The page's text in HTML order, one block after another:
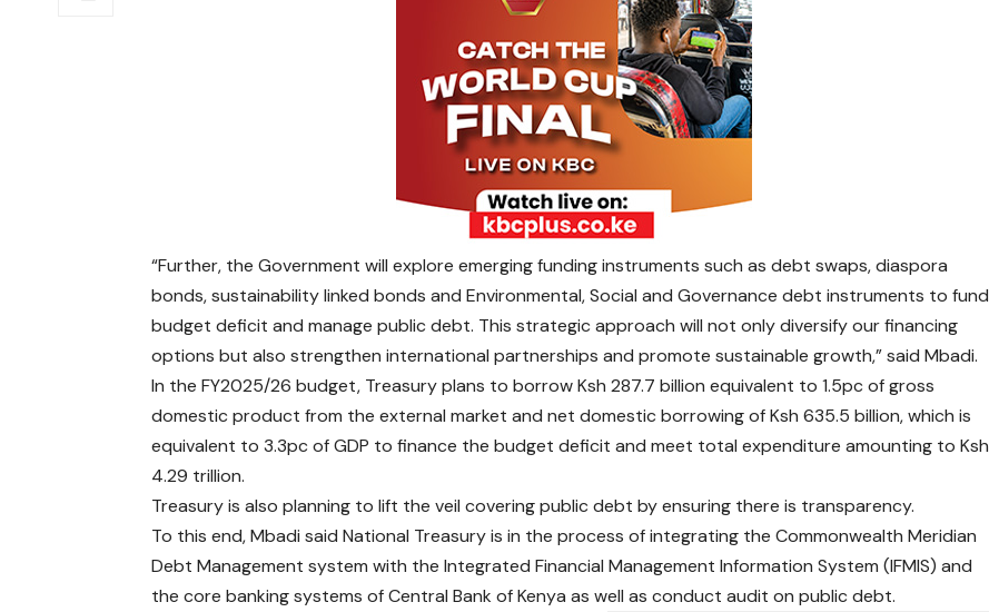
“Further, the Government will explore emerging funding instruments such as debt swaps, diaspora
bonds, sustainability linked bonds and Environmental, Social and Governance debt instruments to fund
budget deficit and manage public debt. This strategic approach will not only diversify our financing
options but also strengthen international partnerships and promote sustainable growth,” said Mbadi.
In the FY2025/26 budget, Treasury plans to borrow Ksh 287.7 billion equivalent to 1.5pc of gross
domestic product from the external market and net domestic borrowing of Ksh 635.5 billion, which is
equivalent to 3.3pc of GDP to finance the budget deficit and meet total expenditure amounting to Ksh
4.29 trillion.
Treasury is also planning to lift the veil covering public debt by ensuring there is transparency.
To this end, Mbadi said National Treasury is in the process of integrating the Commonwealth Meridian
Debt Management system with the Integrated Financial Management Information System (IFMIS) and
the core banking systems of Central Bank of Kenya as well as conduct audit on public debt.